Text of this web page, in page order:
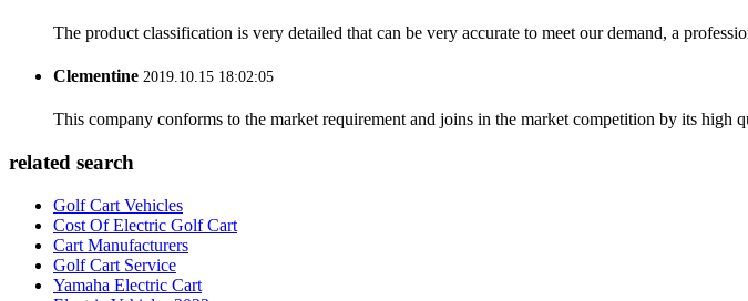
The product classification is very detailed that can be very accurate to meet our demand, a
Clementine 2019.10.15 18:02:05
This company conforms to the market requirement and joins in the market competition by its high
related search
Golf Cart Vehicles
Cost Of Electric Golf Cart
Cart Manufacturers
Golf Cart Service
Yamaha Electric Cart